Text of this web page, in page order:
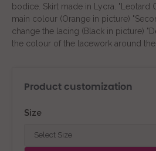
bodice. Skirt made in Lycra. "Leotard
main colour (Orange in picture)
change the lacing (Black in picture)
the colour of the lacework around
Product customization
Size